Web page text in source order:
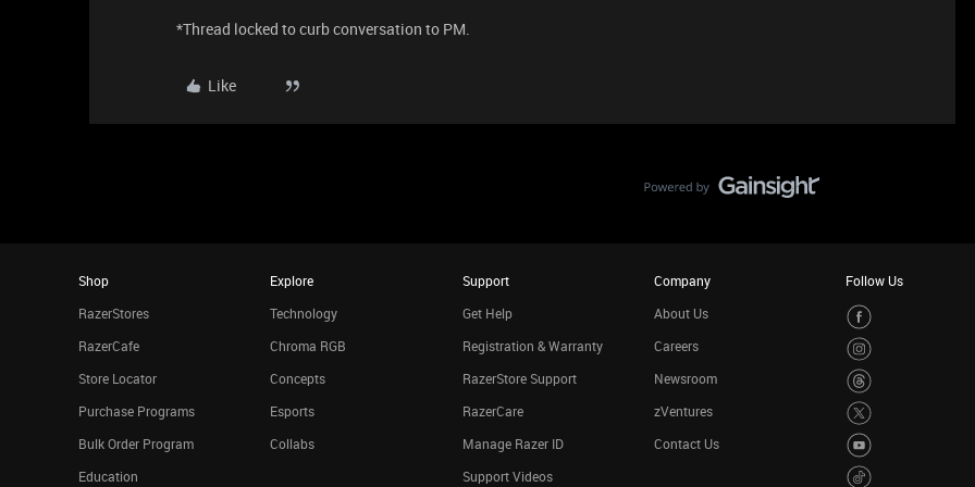
*Thread locked to curb conversation to PM.
Like
Shop
RazerStores
RazerCafe
Store Locator
Purchase Programs
Bulk Order Program
Education
Explore
Technology
Chroma RGB
Concepts
Esports
Collabs
Support
Get Help
Registration & Warranty
RazerStore Support
RazerCare
Manage Razer ID
Support Videos
Company
About Us
Careers
Newsroom
zVentures
Contact Us
Follow Us